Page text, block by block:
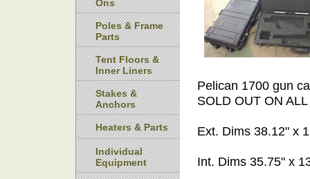
Pelican 1700 gun
SOLD OUT ON
Ext. Dims 38.12" x
Int. Dims 35.75" x
Ons
Poles & Frame
Parts
Tent Floors &
Inner Liners
Stakes &
Anchors
Heaters & Parts
Individual
Equipment